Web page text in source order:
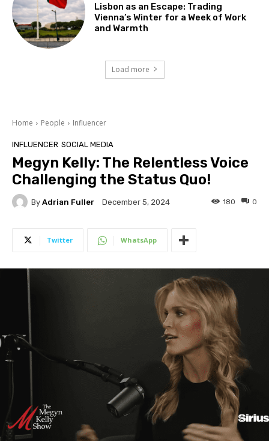
Lisbon as an Escape: Trading
Vienna’s Winter for a Week of Work
and Warmth
Load more